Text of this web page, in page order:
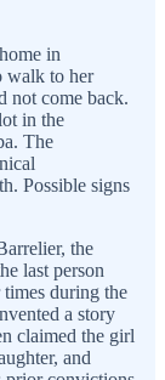
in
walk to her
not come back.
in the
The
Possible signs
the
last person
during the
a story
claimed the girl
and